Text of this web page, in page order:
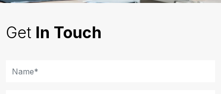
Get In Touch